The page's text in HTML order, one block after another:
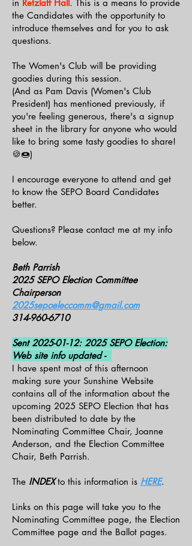
in Retzlaff Hall. This is a means to provide
the Candidates with the opportunity to
introduce themselves and for you to ask
questions.
The Women's Club will be providing
goodies during this session.
(And as Pam Davis (Women's Club
President) has mentioned previously, if
you're feeling generous, there's a signup
sheet in the library for anyone who would
like to bring some tasty goodies to share!
🍪🍩)
I encourage everyone to attend and get
to know the SEPO Board Candidates
better.
Questions? Please contact me at my info
below.
Beth Parrish
2025 SEPO Election Committee
Chairperson
2025sepoeleccomm@gmail.com
314-960-6710
Sent2025-01-12: 2025 SEPO Election:
Web site info updated -
I have spent most of this afternoon
making sure your Sunshine Website
contains all of the information about the
upcoming 2025 SEPO Election that has
been distributed to date by the
Nominating Committee Chair, Joanne
Anderson, and the Election Committee
Chair, Beth Parrish.
The INDEXto this information is HERE.
Links on this page will take you to the
Nominating Committee page, the Election
Committee page and the Ballot pages.